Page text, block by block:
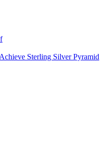
Sterling Silver Pyramid